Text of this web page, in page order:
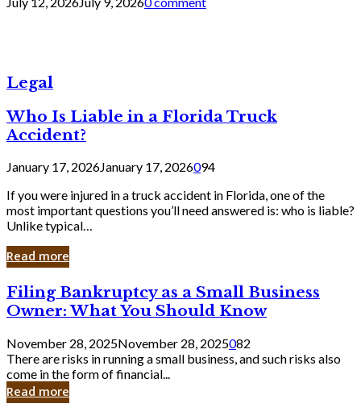
Legal
Who Is Liable in a Florida Truck
Accident?
January 17, 2026January 17, 2026094
If you were injured in a truck accident in Florida, one of the
most important questions you’ll need answered is: who is liable?
Unlike typical…
Read more
Filing
Bankruptcy
as
a
Small
Business
Owner:
What
Filing Bankruptcy as a Small Business
Owner: What You Should Know
November 28, 2025November 28, 2025082
There are risks in running a small business, and such risks also
come in the form of financial...
Read more